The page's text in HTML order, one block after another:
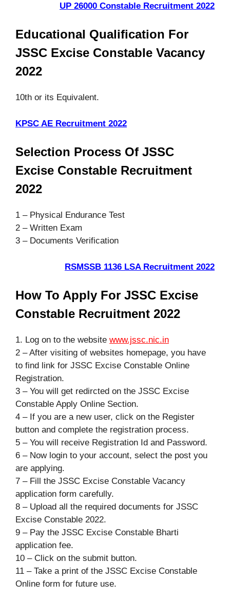
UP 26000 Constable Recruitment 2022
Educational Qualification For
JSSC Excise Constable Vacancy
2022
10th or its Equivalent.
KPSC AE Recruitment 2022
Selection Process Of JSSC
Excise Constable Recruitment
2022
1 – Physical Endurance Test
2 – Written Exam
3 – Documents Verification
RSMSSB 1136 LSA Recruitment 2022
How To Apply For JSSC Excise
Constable Recruitment 2022
1. Log on to the website www.jssc.nic.in
2 – After visiting of websites homepage, you have
to find link for JSSC Excise Constable Online
Registration.
3 – You will get redircted on the JSSC Excise
Constable Apply Online Section.
4 – If you are a new user, click on the Register
button and complete the registration process.
5 – You will receive Registration Id and Password.
6 – Now login to your account, select the post you
are applying.
7 – Fill the JSSC Excise Constable Vacancy
application form carefully.
8 – Upload all the required documents for JSSC
Excise Constable 2022.
9 – Pay the JSSC Excise Constable Bharti
application fee.
10 – Click on the submit button.
11 – Take a print of the JSSC Excise Constable
Online form for future use.